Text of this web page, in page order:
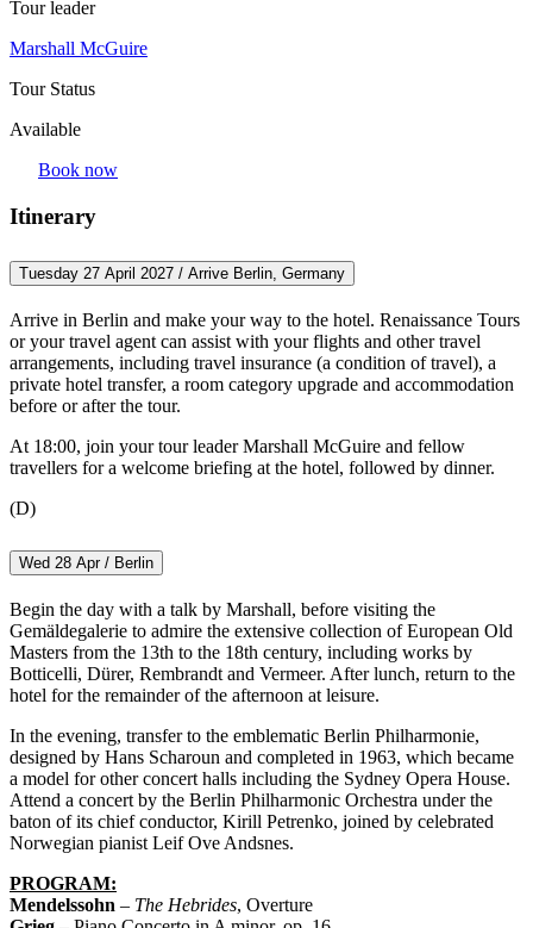
Tour leader
Marshall McGuire
Tour Status
Available
Book now
Itinerary
Tuesday 27 April 2027 / Arrive Berlin, Germany
Arrive in Berlin and make your way to the hotel. Renaissance Tours
or your travel agent can assist with your flights and other travel
arrangements, including travel insurance (a condition of travel), a
private hotel transfer, a room category upgrade and accommodation
before or after the tour.
At 18:00, join your tour leader Marshall McGuire and fellow
travellers for a welcome briefing at the hotel, followed by dinner.
(D)
Wed 28 Apr / Berlin
Begin the day with a talk by Marshall, before visiting the
Gemäldegalerie to admire the extensive collection of European Old
Masters from the 13th to the 18th century, including works by
Botticelli, Dürer, Rembrandt and Vermeer. After lunch, return to the
hotel for the remainder of the afternoon at leisure.
In the evening, transfer to the emblematic Berlin Philharmonie,
designed by Hans Scharoun and completed in 1963, which became
a model for other concert halls including the Sydney Opera House.
Attend a concert by the Berlin Philharmonic Orchestra under the
baton of its chief conductor, Kirill Petrenko, joined by celebrated
Norwegian pianist Leif Ove Andsnes.
PROGRAM:
Mendelssohn – The Hebrides, Overture